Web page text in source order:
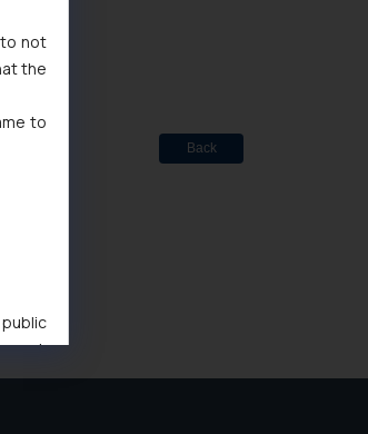
Back
not
the
to
work